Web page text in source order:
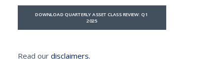
DOWNLOAD QUARTERLY ASSET CLASS REVIEW: Q1
2025
Read our disclaimers.